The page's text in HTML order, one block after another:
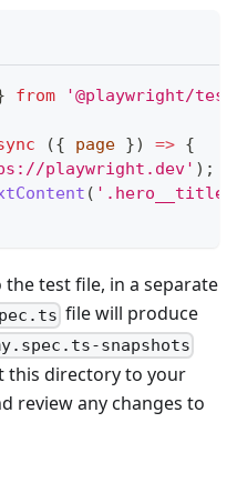
from '@playwright/
({ page }) => {
playwright.dev' ) ;
( '.hero__title'
test file, in a separate
file will produce
snapshots
this directory to your
review any changes to